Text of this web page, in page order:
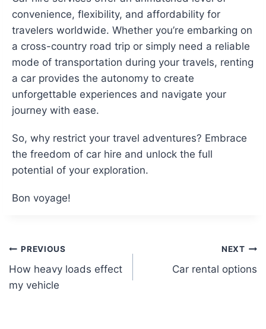
convenience, flexibility, and affordability for
travelers worldwide. Whether you’re embarking on
a cross-country road trip or simply need a reliable
mode of transportation during your travels, renting
a car provides the autonomy to create
unforgettable experiences and navigate your
journey with ease.
So, why restrict your travel adventures? Embrace
the freedom of car hire and unlock the full
potential of your exploration.
Bon voyage!
Post
navigation
PREVIOUS
How heavy loads effect
my vehicle
NEXT
Car rental options